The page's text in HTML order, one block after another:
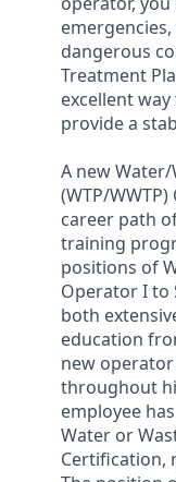
dangerous
Treatment
excellent
provide a
A new
(WTP/
career path
training
positions of
Operator I to
both
education
new
throughout
employee
Water or
Certification,